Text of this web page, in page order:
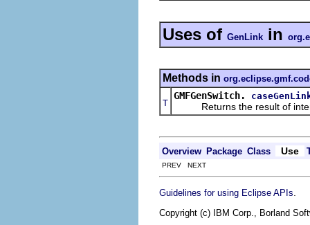
Uses of GenLink in
Methods in
T
GMFGenSwitch.
Returns the result of
Overview Package Class Use
PREV NEXT
Guidelines for using Eclipse APIs
Copyright (c) IBM Corp., Borland